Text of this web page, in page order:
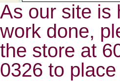
As our site is
work done,
the store at
0326 to